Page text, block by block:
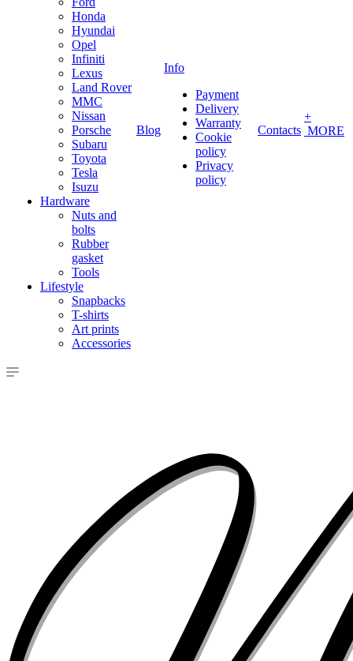
Honda
Hyundai
Opel
Infiniti
Lexus
Land Rover
MMC
Nissan
Porsche
Subaru
Toyota
Tesla
Isuzu
Hardware
Nuts and
bolts
Rubber
gasket
Tools
Lifestyle
Snapbacks
T-shirts
Art prints
Accessories
Blog
Info
Payment
Delivery
Warranty
Cookie
policy
Privacy
policy
Contacts
+
MORE